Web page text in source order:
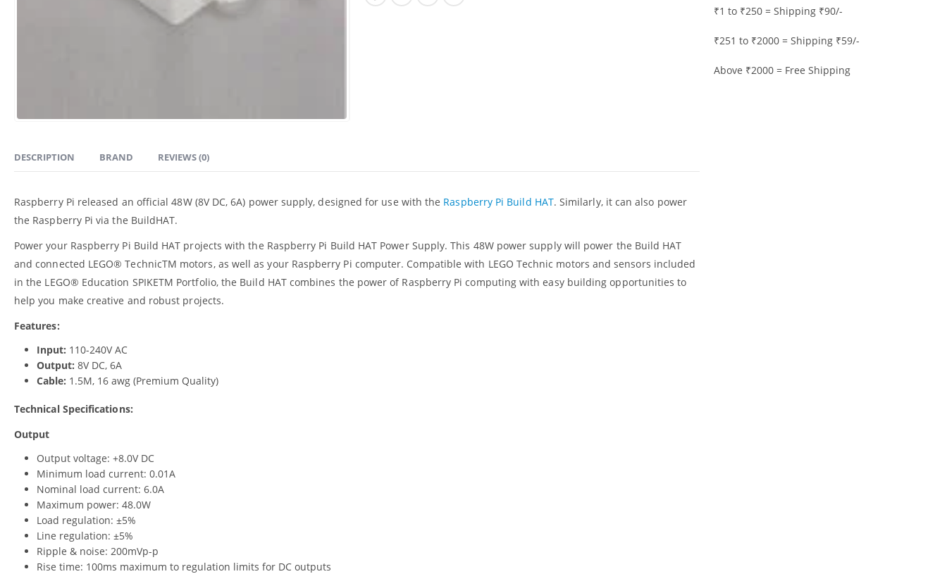
DESCRIPTION BRAND REVIEWS (0)
Raspberry Pi released an official 48W (8V DC, 6A) power supply, designed for use with the Raspberry Pi Build HAT. Similarly, it can also power
the Raspberry Pi via the BuildHAT.
Power your Raspberry Pi Build HAT projects with the Raspberry Pi Build HAT Power Supply. This 48W power supply will power the Build HAT
and connected LEGO® TechnicTM motors, as well as your Raspberry Pi computer. Compatible with LEGO Technic motors and sensors included
in the LEGO® Education SPIKETM Portfolio, the Build HAT combines the power of Raspberry Pi computing with easy building opportunities to
help you make creative and robust projects.
Features:
Input: 110-240V AC
Output: 8V DC, 6A
Cable: 1.5M, 16 awg (Premium Quality)
Technical Specifications:
Output
Output voltage: +8.0V DC
Minimum load current: 0.01A
Nominal load current: 6.0A
Maximum power: 48.0W
Load regulation: ±5%
Line regulation: ±5%
Ripple & noise: 200mVp-p
Rise time: 100ms maximum to regulation limits for DC outputs
₹1 to ₹250 = Shipping ₹90/-
₹251 to ₹2000 = Shipping ₹59/-
Above ₹2000 = Free Shipping